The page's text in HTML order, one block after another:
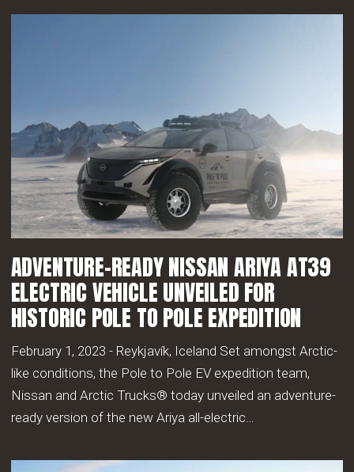
ADVENTURE-READY NISSAN ARIYA AT39
ELECTRIC VEHICLE UNVEILED FOR
HISTORIC POLE TO POLE EXPEDITION
February 1, 2023 - Reykjavík, Iceland Set amongst Arctic-
like conditions, the Pole to Pole EV expedition team,
Nissan and Arctic Trucks® today unveiled an adventure-
ready version of the new Ariya all-electric…